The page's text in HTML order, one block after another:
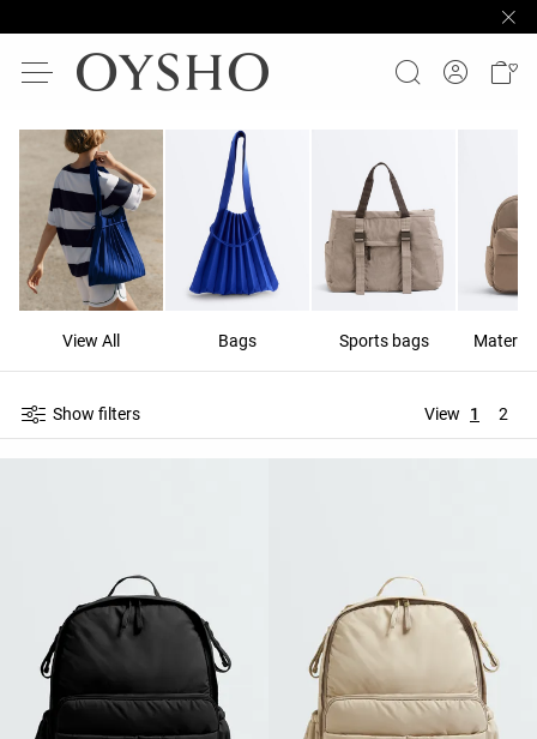
View All Bags Sports bags
Show filters View 1 2